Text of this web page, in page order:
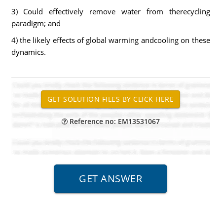
3) Could effectively remove water from therecycling
paradigm; and
4) the likely effects of global warming andcooling on these
dynamics.
Reference no: EM13531067